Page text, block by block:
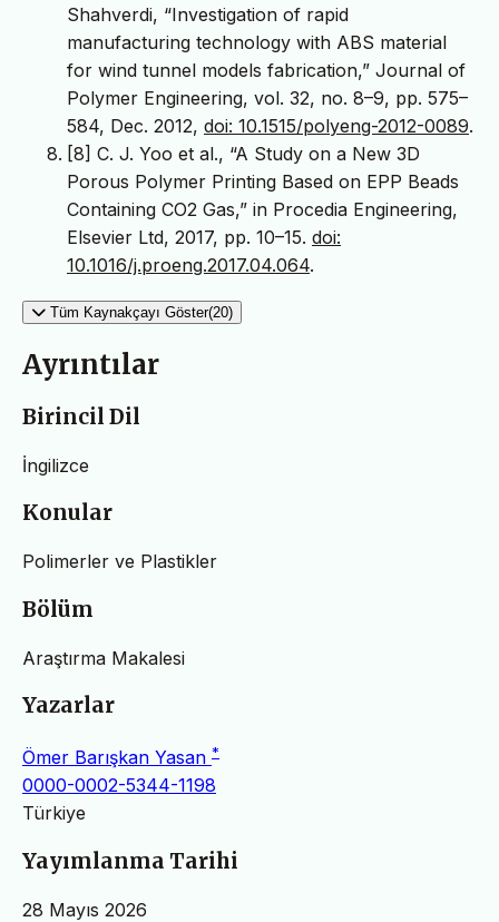
Shahverdi, “Investigation of rapid
manufacturing technology with ABS material
for wind tunnel models fabrication,” Journal of
Polymer Engineering, vol. 32, no. 8–9, pp. 575–
584, Dec. 2012, doi: 10.1515/polyeng-2012-0089.
[8] C. J. Yoo et al., “A Study on a New 3D
Porous Polymer Printing Based on EPP Beads
Containing CO2 Gas,” in Procedia Engineering,
Elsevier Ltd, 2017, pp. 10–15. doi:
10.1016/j.proeng.2017.04.064.
Tüm Kaynakçayı Göster(20)
Ayrıntılar
Birincil Dil
İngilizce
Konular
Polimerler ve Plastikler
Bölüm
Araştırma Makalesi
Yazarlar
Ömer Barışkan Yasan *
0000-0002-5344-1198
Türkiye
Yayımlanma Tarihi
28 Mayıs 2026